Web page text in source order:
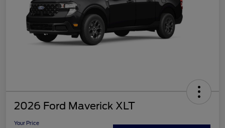
2026 Ford Maverick XLT
Your Price